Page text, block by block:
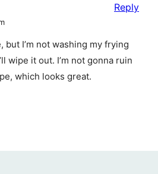
but I’m not washing my frying
wipe it out. I’m not gonna ruin
which looks great.
Reply